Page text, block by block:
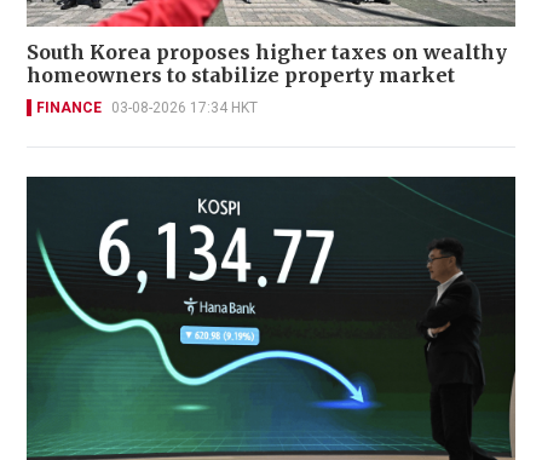
South Korea proposes higher taxes on wealthy
homeowners to stabilize property market
FINANCE 03-08-2026 17:34 HKT